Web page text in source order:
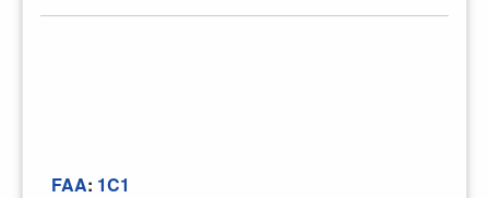
FAA: 1C1